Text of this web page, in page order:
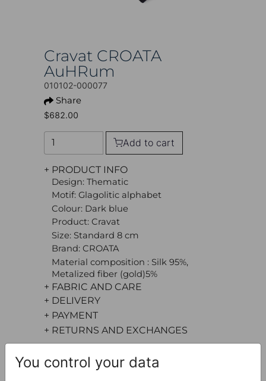
Cravat CROATA
AuHRum
010102-000077
Share
$682.00
Add to cart
+ PRODUCT INFO
Design: Thematic
Motif: Glagolitic alphabet
Colour: Dark blue
Product: Cravat
Size: Standard 8 cm
Brand: CROATA
Material composition : Silk 95%,
Metalized fiber (gold)5%
+ FABRIC AND CARE
+ DELIVERY
+ PAYMENT
+ RETURNS AND EXCHANGES
You control your data